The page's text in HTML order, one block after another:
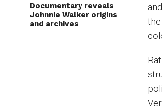
Documentary reveals
Johnnie Walker origins
and archives
the